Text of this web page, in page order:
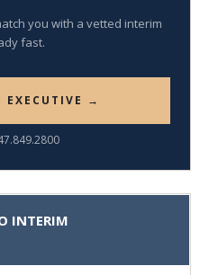
you with a vetted interim
fast.
EXECUTIVE →
INTERIM